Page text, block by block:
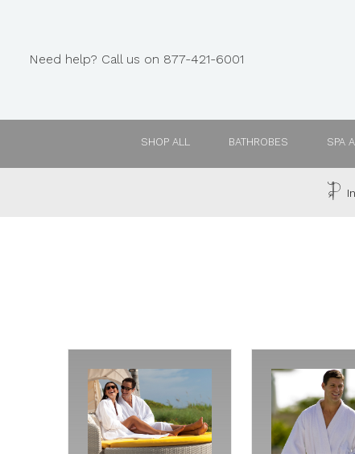
Need help? Call us on 877-421-6001
SHOP ALL BATHROBES SPA